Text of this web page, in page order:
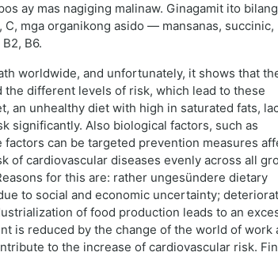
ay mas nagiging malinaw. Ginagamit ito bilang
mga organikong asido — mansanas, succinic,
B6.
worldwide, and unfortunately, it shows that
different levels of risk, which lead to these
an unhealthy diet with high in saturated fats,
significantly. Also biological factors, such as
can be targeted prevention measures
cardiovascular diseases evenly across all
for this are: rather ungesündere dietary
to social and economic uncertainty;
of food production leads to an
is reduced by the change of the world of work
to the increase of cardiovascular risk.